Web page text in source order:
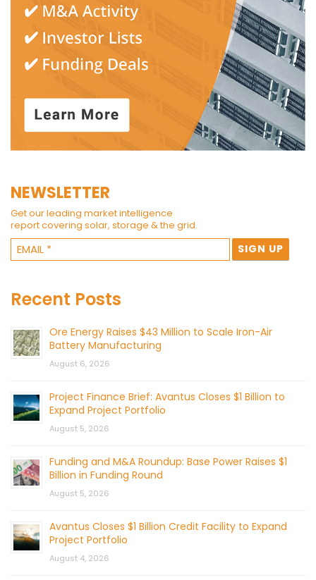
NEWSLETTER
Get our leading market intelligence
report covering solar, storage & the grid.
Recent Posts
Ore Energy Raises $43 Million to Scale Iron-Air
Battery Manufacturing
August 6, 2026
Project Finance Brief: Avantus Closes $1 Billion to
Expand Project Portfolio
August 5, 2026
Funding and M&A Roundup: Base Power Raises $1
Billion in Funding Round
August 5, 2026
Avantus Closes $1 Billion Credit Facility to Expand
Project Portfolio
August 4, 2026